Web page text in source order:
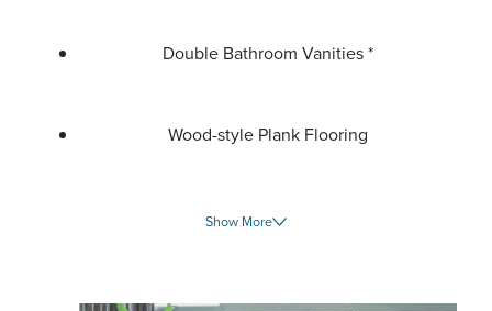
Double Bathroom Vanities *
Wood-style Plank Flooring
Show More